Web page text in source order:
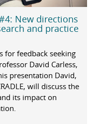
New directions
and practice
for feedback seeking
David Carless,
presentation David,
will discuss the
its impact on